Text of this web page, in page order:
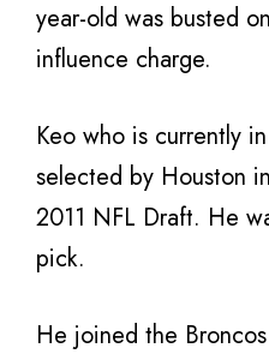
year-old was busted
influence charge.
Keo who is currently
selected by Houston
2011 NFL Draft. He
pick.
He joined the